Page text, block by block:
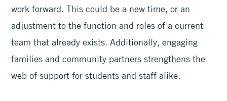
work forward. This could be a new time, or an
adjustment to the function and roles of a current
team that already exists. Additionally, engaging
families and community partners strengthens the
web of support for students and staff alike.